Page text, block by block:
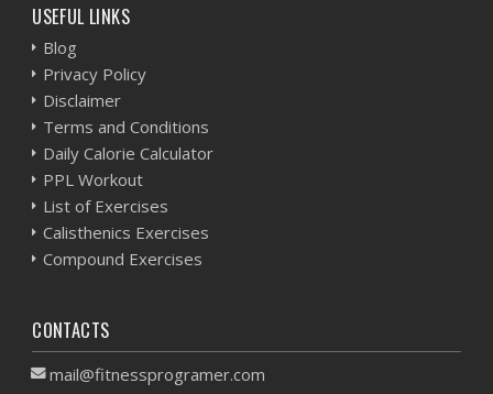
USEFUL LINKS
Blog
Privacy Policy
Disclaimer
Terms and Conditions
Daily Calorie Calculator
PPL Workout
List of Exercises
Calisthenics Exercises
Compound Exercises
CONTACTS
mail@fitnessprogramer.com